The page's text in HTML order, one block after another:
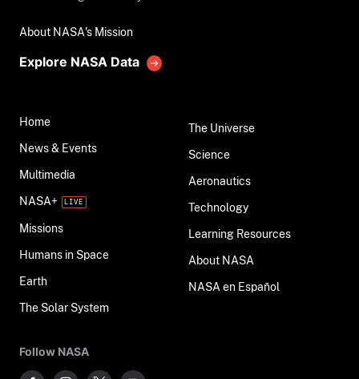
About NASA's Mission
Explore NASA Data
Home
News & Events
Multimedia
NASA+
Missions
Humans in Space
Earth
The Solar System
The Universe
Science
Aeronautics
Technology
Learning Resources
About NASA
NASA en Español
Follow NASA